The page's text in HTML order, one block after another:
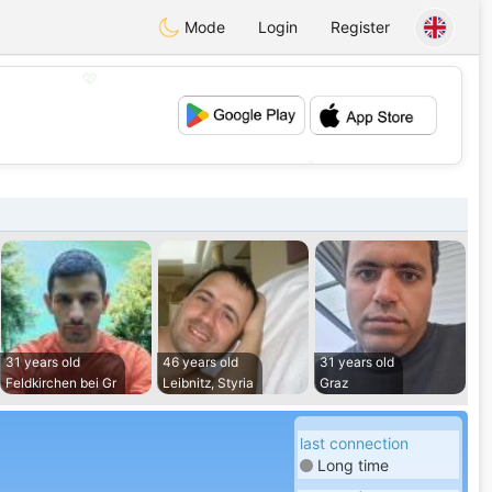
Mode Login Register
31 years old
Feldkirchen bei Gr
46 years old
Leibnitz, Styria
31 years old
Graz
last connection
Long time